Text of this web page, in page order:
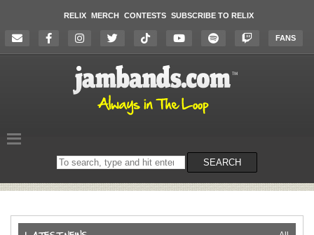
RELIX MERCH CONTESTS SUBSCRIBE TO RELIX
FANS
Search
on
SEARCH